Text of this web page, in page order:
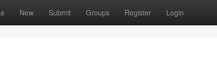
New Submit Groups Register Login